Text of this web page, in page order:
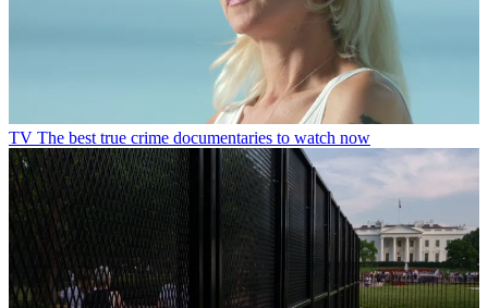
TV The best true crime documentaries to watch now